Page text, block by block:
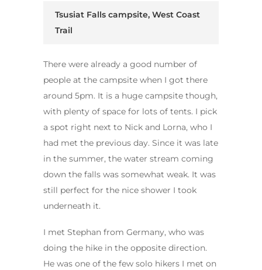
Tsusiat Falls campsite, West Coast
Trail
There were already a good number of
people at the campsite when I got there
around 5pm. It is a huge campsite though,
with plenty of space for lots of tents. I pick
a spot right next to Nick and Lorna, who I
had met the previous day. Since it was late
in the summer, the water stream coming
down the falls was somewhat weak. It was
still perfect for the nice shower I took
underneath it.
I met Stephan from Germany, who was
doing the hike in the opposite direction.
He was one of the few solo hikers I met on